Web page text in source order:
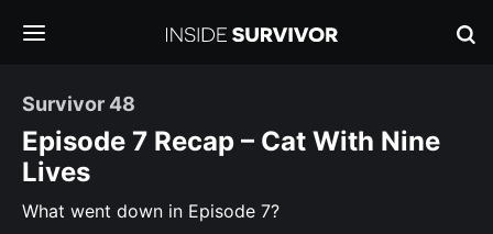
Survivor 48
Episode 7 Recap – Cat With Nine
Lives
What went down in Episode 7?